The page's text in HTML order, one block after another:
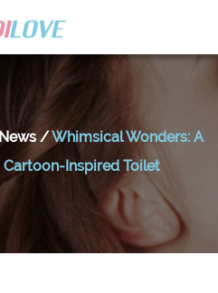
/Whimsical Wonders: A
Inspired Toilet